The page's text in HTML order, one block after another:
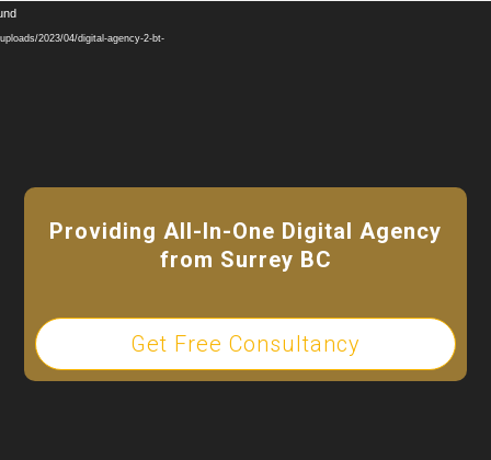
Video
Player2023/04/digital-agency-2-bt-
Providing All-In-One Digital Agency
from Surrey BC
Get Free Consultancy